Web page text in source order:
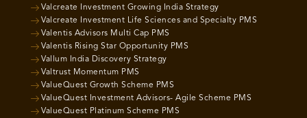
Valcreate Investment Growing India Strategy
Valcreate Investment Life Sciences and Specialty PMS
Valentis Advisors Multi Cap PMS
Valentis Rising Star Opportunity PMS
Vallum India Discovery Strategy
Valtrust Momentum PMS
ValueQuest Growth Scheme PMS
ValueQuest Investment Advisors- Agile Scheme PMS
ValueQuest Platinum Scheme PMS